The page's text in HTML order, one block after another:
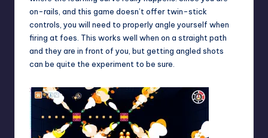
on-rails, and this game doesn’t offer twin-stick
controls, you will need to properly angle yourself when
firing at foes. This works well when on a straight path
and they are in front of you, but getting angled shots
can be quite the experiment to be sure.